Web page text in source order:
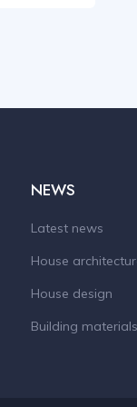
NEWS
Latest news
House
House design
Building materials